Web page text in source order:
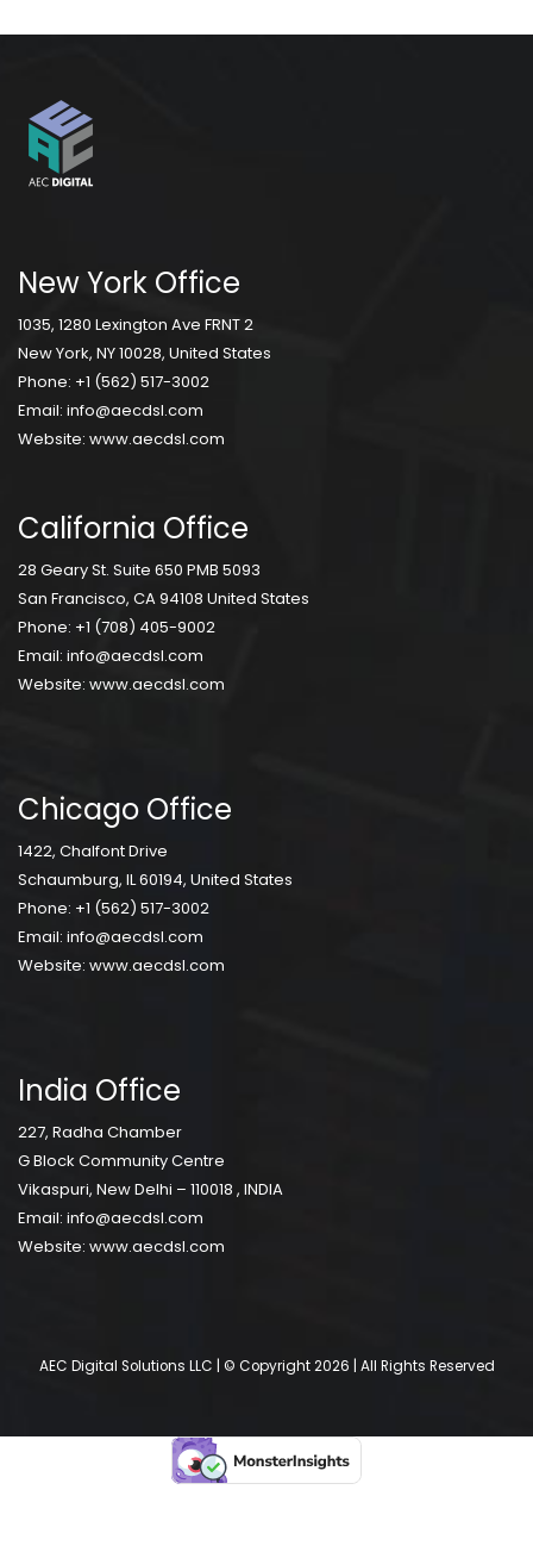
New York Office
1035, 1280 Lexington Ave FRNT 2
New York, NY 10028, United States
Phone: +1 (562) 517-3002
Email: info@aecdsl.com
Website: www.aecdsl.com
California Office
28 Geary St. Suite 650 PMB 5093
San Francisco, CA 94108 United States
Phone: +1 (708) 405-9002
Email: info@aecdsl.com
Website: www.aecdsl.com
Chicago Office
1422, Chalfont Drive
Schaumburg, IL 60194, United States
Phone: +1 (562) 517-3002
Email: info@aecdsl.com
Website: www.aecdsl.com
India Office
227, Radha Chamber
G Block Community Centre
Vikaspuri, New Delhi – 110018 , INDIA
Email: info@aecdsl.com
Website: www.aecdsl.com
AEC Digital Solutions LLC | © Copyright 2026 | All Rights Reserved